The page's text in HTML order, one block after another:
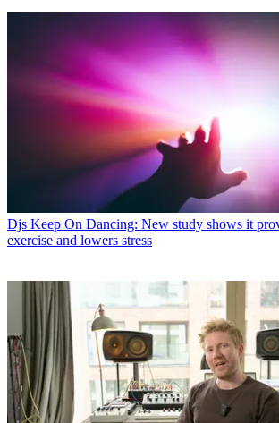
Djs Keep On Dancing: New study shows it
exercise and lowers stress